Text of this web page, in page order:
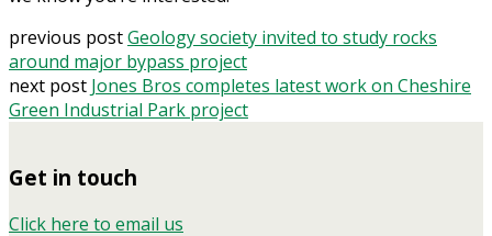
previous postGeology society invited to study rocks
around major bypass project
next post Jones Bros completes latest work on Cheshire
Green Industrial Park project
Get in touch
Click here to email us